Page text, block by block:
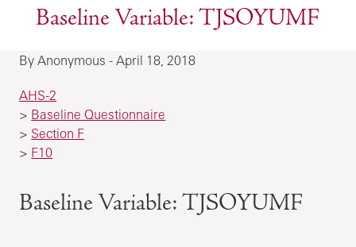
Baseline Variable: TJSOYUMF
By Anonymous - April 18, 2018
AHS-2
> Baseline Questionnaire
> Section F
> F10
Baseline Variable: TJSOYUMF